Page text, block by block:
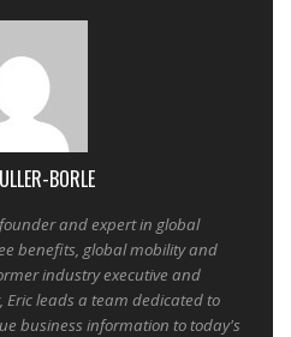
BORLE
and expert in global
benefits, global mobility and
industry executive and
leads a team dedicated to
business information to today's